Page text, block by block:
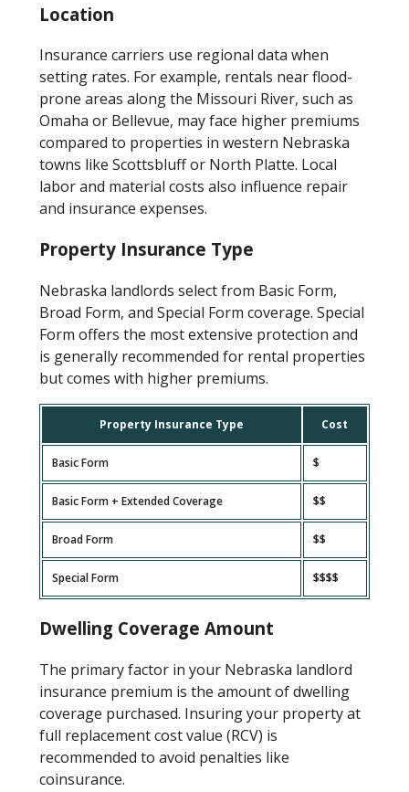
Location
Insurance carriers use regional data when
setting rates. For example, rentals near flood-
prone areas along the Missouri River, such as
Omaha or Bellevue, may face higher premiums
compared to properties in western Nebraska
towns like Scottsbluff or North Platte. Local
labor and material costs also influence repair
and insurance expenses.
Property Insurance Type
Nebraska landlords select from Basic Form,
Broad Form, and Special Form coverage. Special
Form offers the most extensive protection and
is generally recommended for rental properties
but comes with higher premiums.
Property Insurance Type Cost
Basic Form $
Basic Form + Extended Coverage $$
Broad Form $$
Special Form $$$$
Dwelling Coverage Amount
The primary factor in your Nebraska landlord
insurance premium is the amount of dwelling
coverage purchased. Insuring your property at
full replacement cost value (RCV) is
recommended to avoid penalties like
coinsurance.